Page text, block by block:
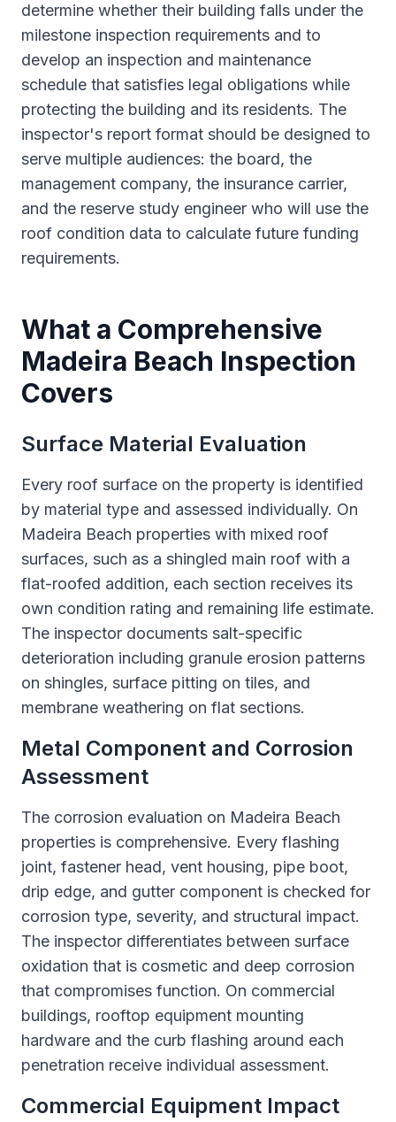
determine whether their building falls under the
milestone inspection requirements and to
develop an inspection and maintenance
schedule that satisfies legal obligations while
protecting the building and its residents. The
inspector's report format should be designed to
serve multiple audiences: the board, the
management company, the insurance carrier,
and the reserve study engineer who will use the
roof condition data to calculate future funding
requirements.
What a Comprehensive
Madeira Beach Inspection
Covers
Surface Material Evaluation
Every roof surface on the property is identified
by material type and assessed individually. On
Madeira Beach properties with mixed roof
surfaces, such as a shingled main roof with a
flat-roofed addition, each section receives its
own condition rating and remaining life estimate.
The inspector documents salt-specific
deterioration including granule erosion patterns
on shingles, surface pitting on tiles, and
membrane weathering on flat sections.
Metal Component and Corrosion
Assessment
The corrosion evaluation on Madeira Beach
properties is comprehensive. Every flashing
joint, fastener head, vent housing, pipe boot,
drip edge, and gutter component is checked for
corrosion type, severity, and structural impact.
The inspector differentiates between surface
oxidation that is cosmetic and deep corrosion
that compromises function. On commercial
buildings, rooftop equipment mounting
hardware and the curb flashing around each
penetration receive individual assessment.
Commercial Equipment Impact